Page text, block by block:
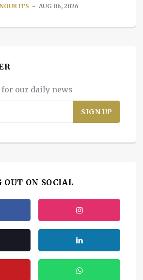
NOUR ITS AUG 06, 2026
for our daily news
OUT ON SOCIAL